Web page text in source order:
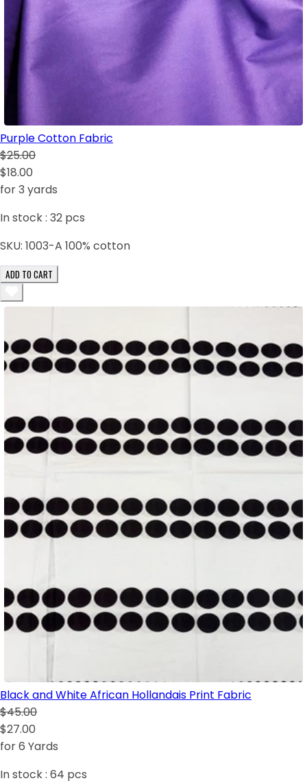
Purple Cotton Fabric
$25.00
$18.00
for 3 yards
In stock : 32 pcs
SKU: 1003-A 100% cotton
ADD TO CART
Black and White African Hollandais Print Fabric
$45.00
$27.00
for 6 Yards
In stock : 64 pcs